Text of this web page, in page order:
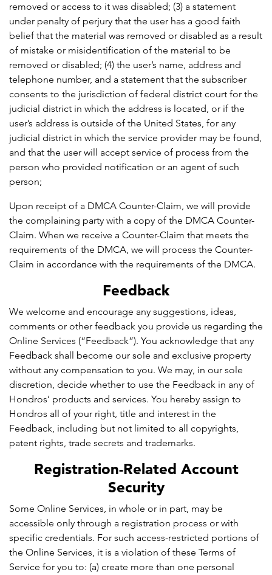
removed or access to it was disabled; (3) a statement
under penalty of perjury that the user has a good faith
belief that the material was removed or disabled as a result
of mistake or misidentification of the material to be
removed or disabled; (4) the user’s name, address and
telephone number, and a statement that the subscriber
consents to the jurisdiction of federal district court for the
judicial district in which the address is located, or if the
user’s address is outside of the United States, for any
judicial district in which the service provider may be found,
and that the user will accept service of process from the
person who provided notification or an agent of such
person;
Upon receipt of a DMCA Counter-Claim, we will provide
the complaining party with a copy of the DMCA Counter-
Claim. When we receive a Counter-Claim that meets the
requirements of the DMCA, we will process the Counter-
Claim in accordance with the requirements of the DMCA.
Feedback
We welcome and encourage any suggestions, ideas,
comments or other feedback you provide us regarding the
Online Services (“Feedback”). You acknowledge that any
Feedback shall become our sole and exclusive property
without any compensation to you. We may, in our sole
discretion, decide whether to use the Feedback in any of
Hondros’ products and services. You hereby assign to
Hondros all of your right, title and interest in the
Feedback, including but not limited to all copyrights,
patent rights, trade secrets and trademarks.
Registration-Related Account
Security
Some Online Services, in whole or in part, may be
accessible only through a registration process or with
specific credentials. For such access-restricted portions of
the Online Services, it is a violation of these Terms of
Service for you to: (a) create more than one personal